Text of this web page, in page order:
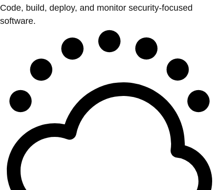
Code, build, deploy, and monitor security-focused
software.